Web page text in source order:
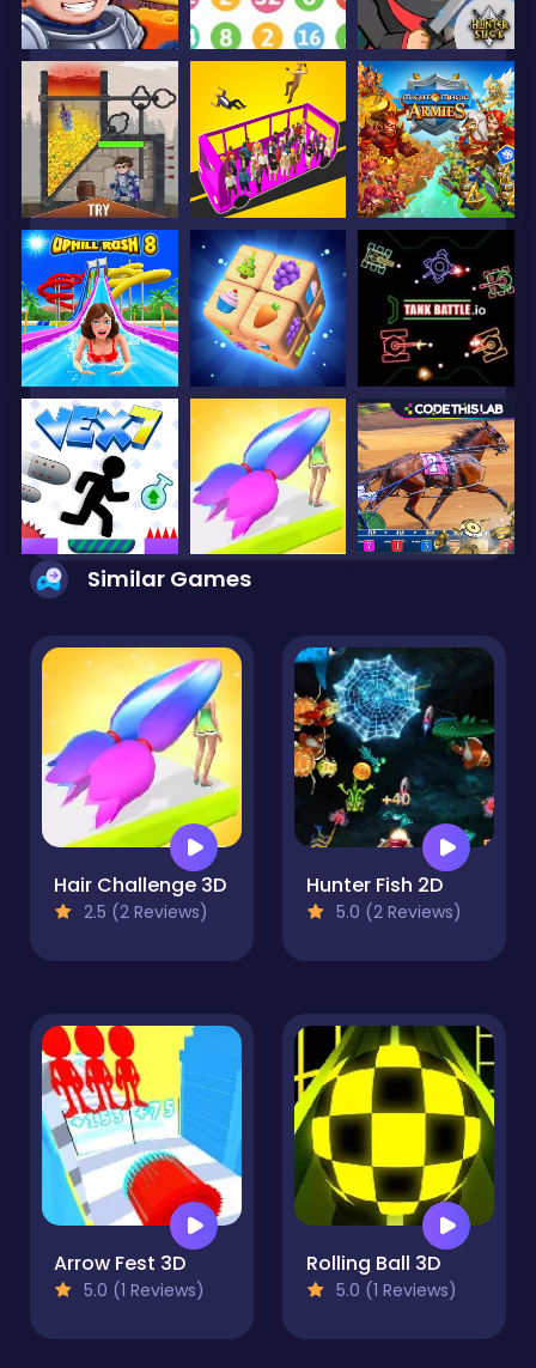
Similar Games
Hair Challenge 3D
2.5 (2 Reviews)
Hunter Fish 2D
5.0 (2 Reviews)
Arrow Fest 3D
5.0 (1 Reviews)
Rolling Ball 3D
5.0 (1 Reviews)